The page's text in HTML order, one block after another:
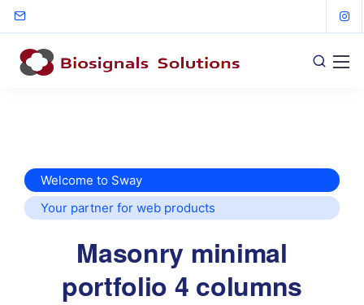
Welcome to Sway
Your partner for web products
Masonry minimal
portfolio 4 columns